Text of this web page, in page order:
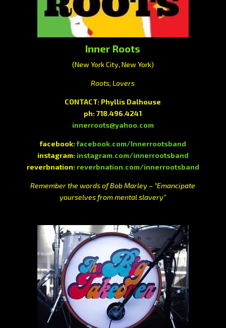
Inner Roots
(New York City, New York)
Roots, Lovers
CONTACT: Phyllis Dalhouse
ph: 718.496.4241
innerroots@yahoo.com
facebook:facebook.com/Innerrootsband
instagram: instagram.com/innerrootsband
reverbnation: reverbnation.com/innerrootsband
Remember the words of Bob Marley – “Emancipate
yourselves from mental slavery”